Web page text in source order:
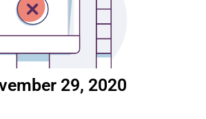
29, 2020